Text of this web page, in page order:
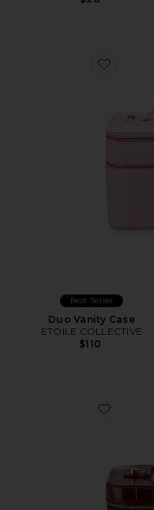
Favorite
Best Seller
Duo Vanity Case
ETOILE COLLECTIVE
$110
Favorite x